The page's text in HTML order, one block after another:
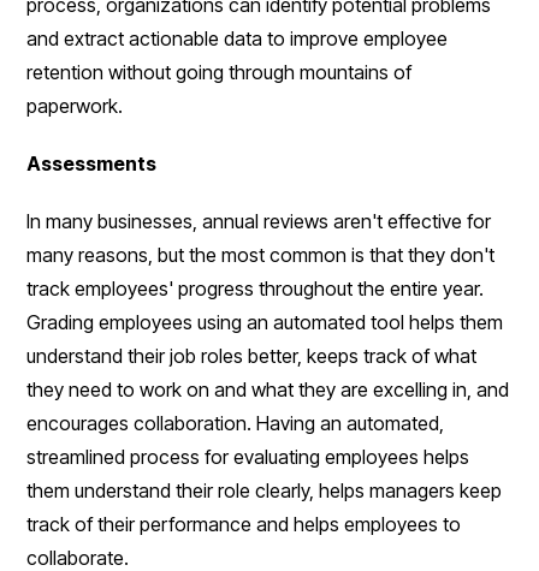
and extract actionable data to improve employee
retention without going through mountains of
paperwork.
Assessments
In many businesses, annual reviews aren't effective for
many reasons, but the most common is that they don't
track employees' progress throughout the entire year.
Grading employees using an automated tool helps them
understand their job roles better, keeps track of what
they need to work on and what they are excelling in, and
encourages collaboration. Having an automated,
streamlined process for evaluating employees helps
them understand their role clearly, helps managers keep
track of their performance and helps employees to
collaborate.